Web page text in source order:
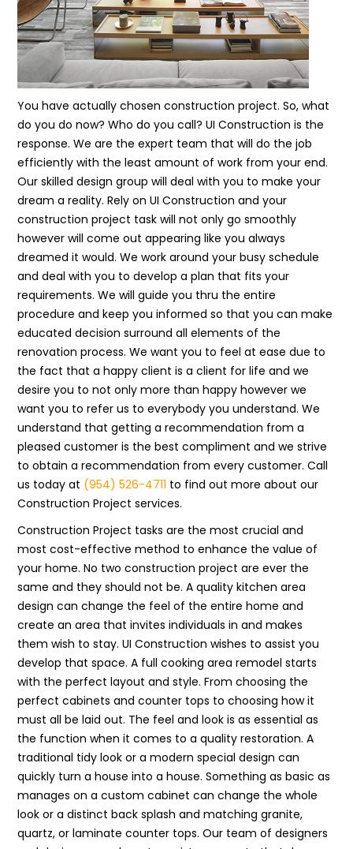
You have actually chosen construction project. So, what
do you do now? Who do you call? UI Construction is the
response. We are the expert team that will do the job
efficiently with the least amount of work from your end.
Our skilled design group will deal with you to make your
dream a reality. Rely on UI Construction and your
construction project task will not only go smoothly
however will come out appearing like you always
dreamed it would. We work around your busy schedule
and deal with you to develop a plan that fits your
requirements. We will guide you thru the entire
procedure and keep you informed so that you can make
educated decision surround all elements of the
renovation process. We want you to feel at ease due to
the fact that a happy client is a client for life and we
desire you to not only more than happy however we
want you to refer us to everybody you understand. We
understand that getting a recommendation from a
pleased customer is the best compliment and we strive
to obtain a recommendation from every customer. Call
us today at (954) 526-4711 to find out more about our
Construction Project services.
Construction Project tasks are the most crucial and
most cost-effective method to enhance the value of
your home. No two construction project are ever the
same and they should not be. A quality kitchen area
design can change the feel of the entire home and
create an area that invites individuals in and makes
them wish to stay. UI Construction wishes to assist you
develop that space. A full cooking area remodel starts
with the perfect layout and style. From choosing the
perfect cabinets and counter tops to choosing how it
must all be laid out. The feel and look is as essential as
the function when it comes to a quality restoration. A
traditional tidy look or a modern special design can
quickly turn a house into a house. Something as basic as
manages on a custom cabinet can change the whole
look or a distinct back splash and matching granite,
quartz, or laminate counter tops. Our team of designers